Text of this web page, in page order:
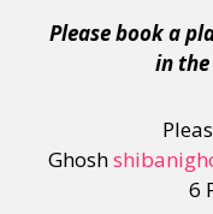
Please book a
in the
Ghosh
6